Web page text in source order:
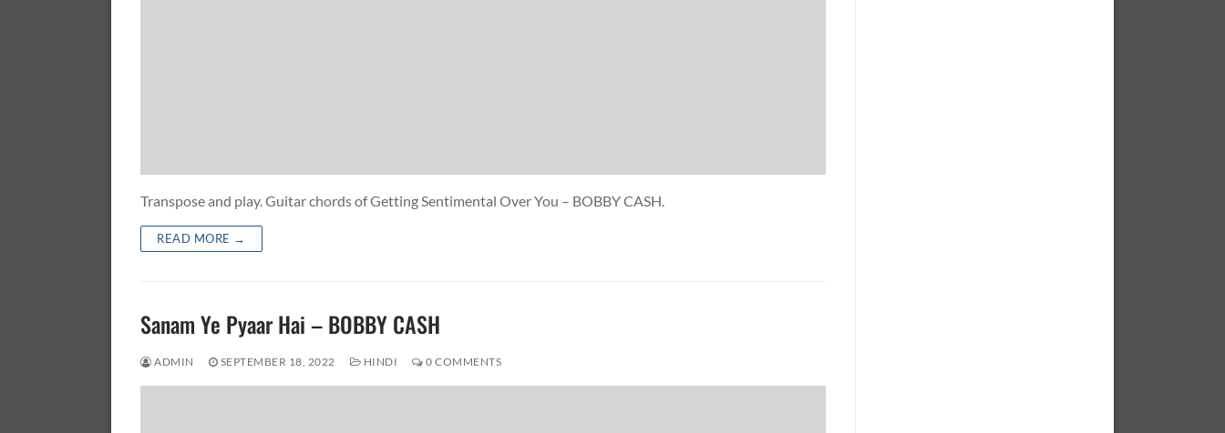
Transpose and play. Guitar chords of Getting Sentimental Over You – BOBBY CASH.
READ MORE →
Sanam Ye Pyaar Hai – BOBBY CASH
ADMIN SEPTEMBER 18, 2022 HINDI 0 COMMENTS